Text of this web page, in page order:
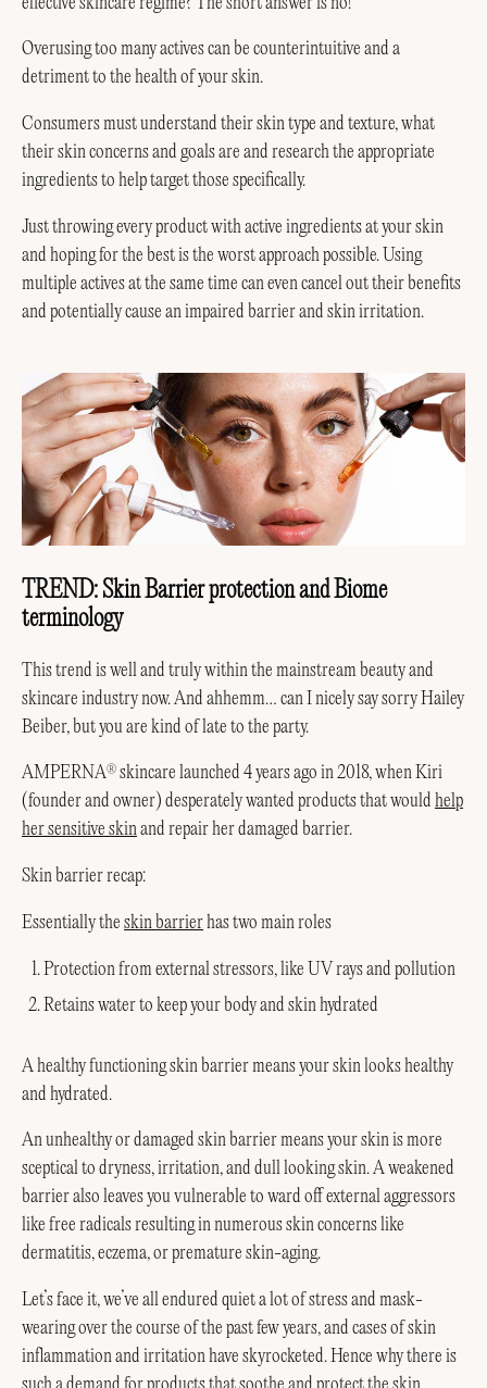
Overusing too many actives can be counterintuitive and a
detriment to the health of your skin.
Consumers must understand their skin type and texture, what
their skin concerns and goals are and research the appropriate
ingredients to help target those specifically.
Just throwing every product with active ingredients at your skin
and hoping for the best is the worst approach possible. Using
multiple actives at the same time can even cancel out their benefits
and potentially cause an impaired barrier and skin irritation.
TREND: Skin Barrier protection and Biome
terminology
This trend is well and truly within the mainstream beauty and
skincare industry now. And ahhemm… can I nicely say sorry Hailey
Beiber, but you are kind of late to the party.
AMPERNA® skincare launched 4 years ago in 2018, when Kiri
(founder and owner) desperately wanted products that would help
her sensitive skinand repair her damaged barrier.
Skin barrier recap:
Essentially the skin barrierhas two main roles
Protection from external stressors, like UV rays and pollution
Retains water to keep your body and skin hydrated
A healthy functioning skin barrier means your skin looks healthy
and hydrated.
An unhealthy or damaged skin barrier means your skin is more
sceptical to dryness, irritation, and dull looking skin. A weakened
barrier also leaves you vulnerable to ward off external aggressors
like free radicals resulting in numerous skin concerns like
dermatitis, eczema, or premature skin-aging.
Let’s face it, we’ve all endured quiet a lot of stress and mask-
wearing over the course of the past few years, and cases of skin
inflammation and irritation have skyrocketed. Hence why there is